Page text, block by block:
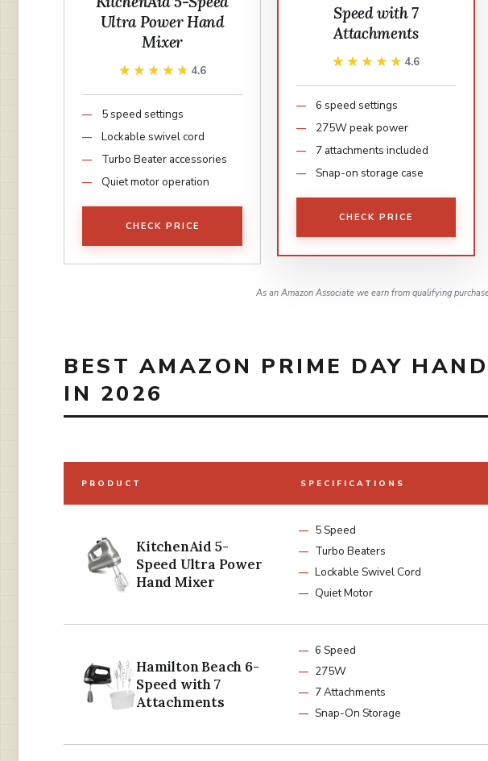
Ultra Power Hand
Mixer
★★★★★
★★★★★ 4.6
5 speed settings
Lockable swivel cord
Turbo Beater accessories
Quiet motor operation
CHECK PRICE
Speed with 7
Attachments
★★★★★
★★★★★ 4.6
6 speed settings
275W peak power
7 attachments included
Snap-on storage case
CHECK PRICE
As an Amazon Associate we earn from qualifying
BEST AMAZON PRIME DAY
IN 2026
PRODUCT SPECIFICATIONS
KitchenAid 5-
Speed Ultra Power
Hand Mixer
5 Speed
Turbo Beaters
Lockable Swivel Cord
Quiet Motor
Hamilton Beach 6-
Speed with 7
Attachments
6 Speed
275W
7 Attachments
Snap-On Storage